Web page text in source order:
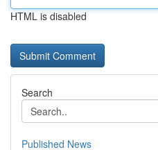
HTML is disabled
Search
Published News